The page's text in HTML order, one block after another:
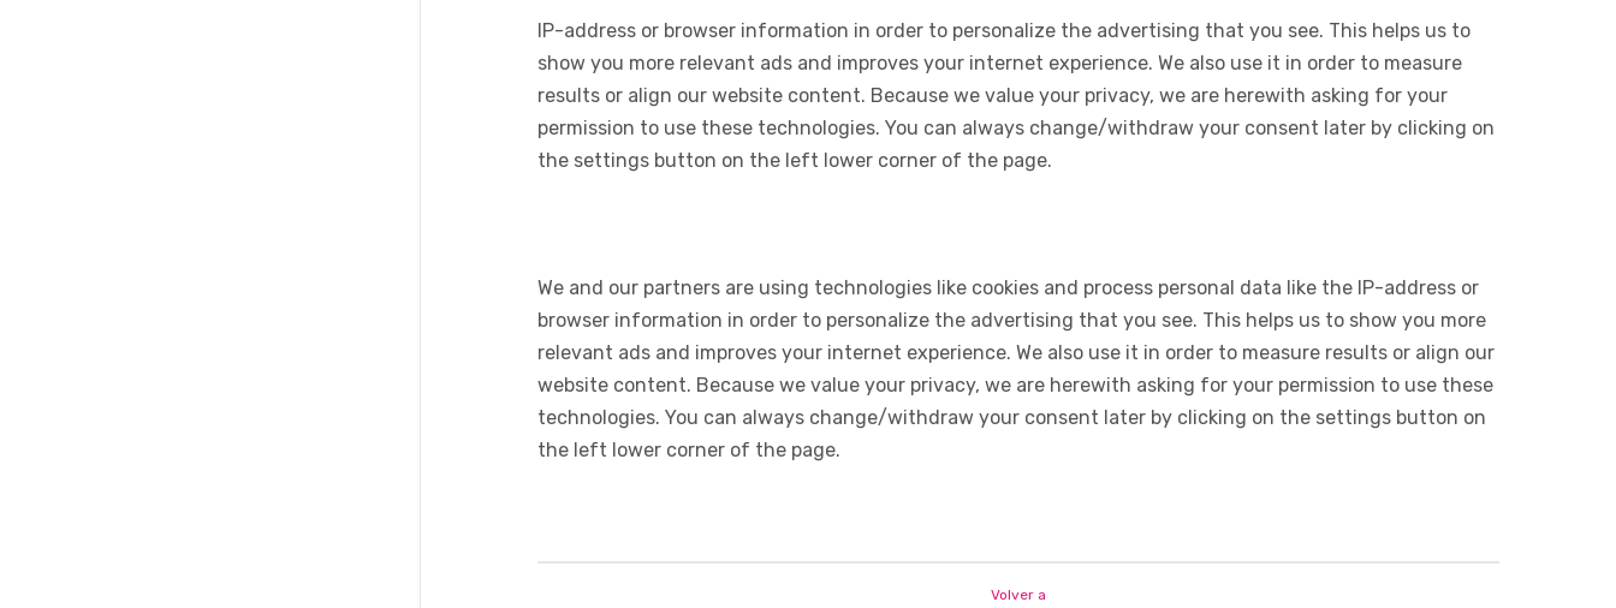
IP-address or browser information in order to personalize the advertising that you see. This helps us to
show you more relevant ads and improves your internet experience. We also use it in order to measure
results or align our website content. Because we value your privacy, we are herewith asking for your
permission to use these technologies. You can always change/withdraw your consent later by clicking on
the settings button on the left lower corner of the page.
We and our partners are using technologies like cookies and process personal data like the IP-address or
browser information in order to personalize the advertising that you see. This helps us to show you more
relevant ads and improves your internet experience. We also use it in order to measure results or align our
website content. Because we value your privacy, we are herewith asking for your permission to use these
technologies. You can always change/withdraw your consent later by clicking on the settings button on
the left lower corner of the page.
Volver a